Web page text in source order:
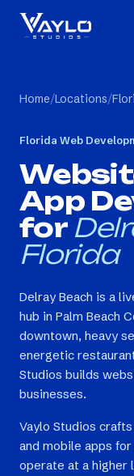
Home/Locations/
Florida Web
App
for
Florida
Delray Beach is a
hub in Palm Beach
downtown, heavy
energetic
Studios builds
businesses.
Vaylo Studios
and mobile apps
operate at a higher